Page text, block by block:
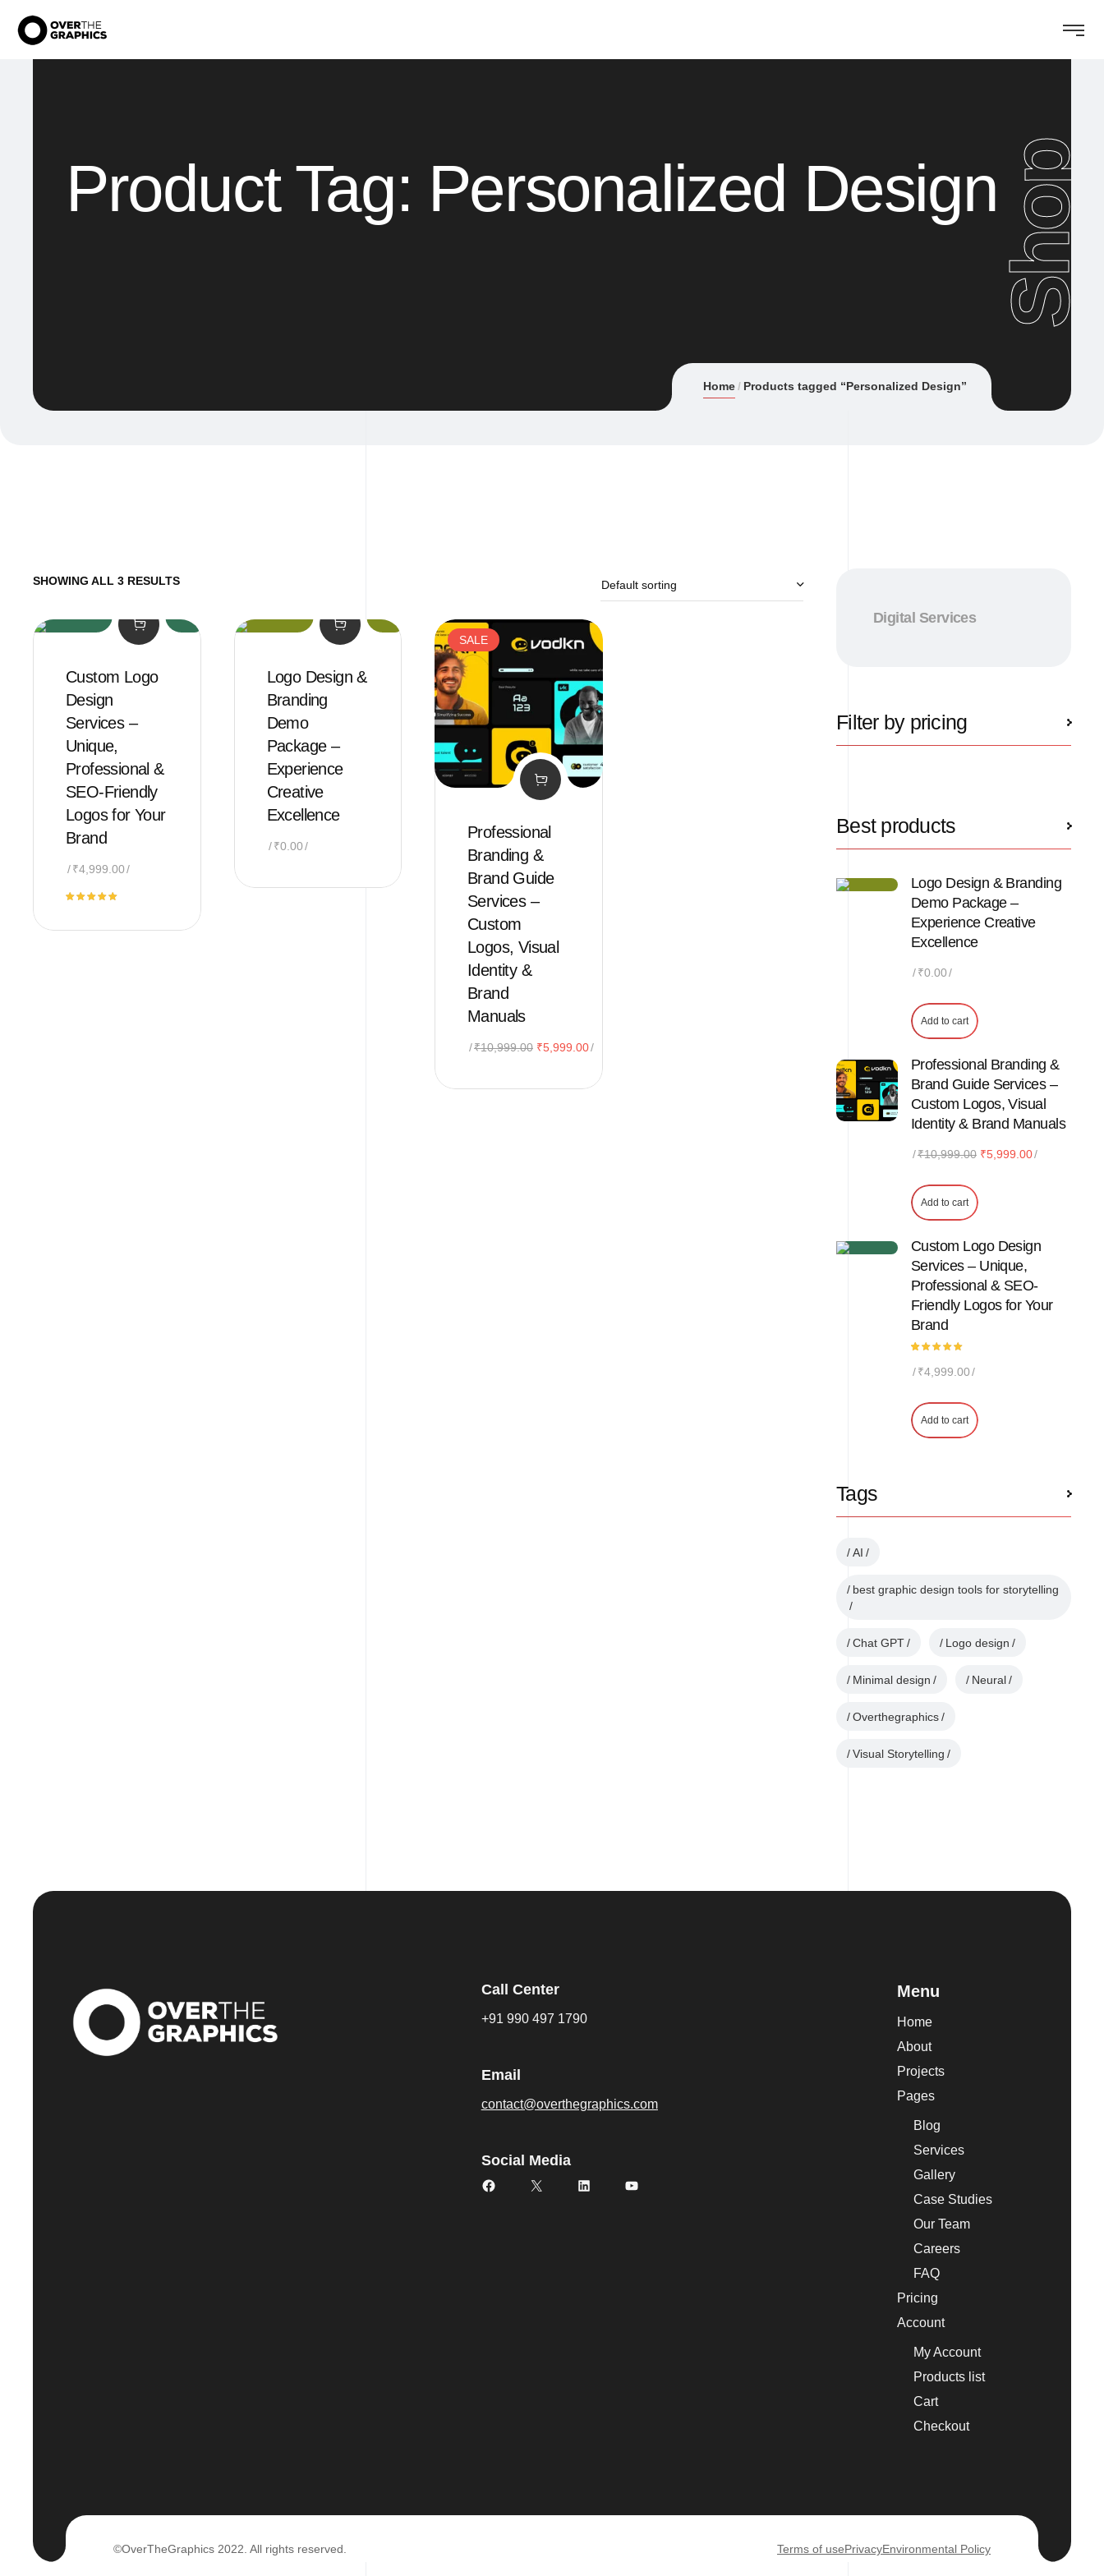
Product Tag: Personalized DesignShop
Home Products tagged “Personalized Design”
SHOWING ALL 3 RESULTS
Custom Logo
Design
Services –
Unique,
Professional &
SEO-Friendly
Logos for Your
Brand
₹4,999.00
out of 5
Logo Design &
Branding
Demo
Package –
Experience
Creative
Excellence
₹0.00
SALE
Professional
Branding &
Brand Guide
Services –
Custom
Logos, Visual
Identity &
Brand
Manuals
₹10,999.00 Original
₹5,999.00Current
price
Digital Services
Filter by pricing
Best products
Logo Design & Branding
Demo Package –
Experience Creative
Excellence
₹0.00
Add to cart
Professional Branding &
Brand Guide Services –
Custom Logos, Visual
Identity & Brand Manuals
₹10,999.00 Original
₹5,999.00Current
Add to cart
Custom Logo Design
Services – Unique,
Professional & SEO-
Friendly Logos for Your
Brand
₹4,999.00
5.00out
of 5
on
customer
rating
Add to cart
Tags
AI
best graphic design tools for storytelling
Chat GPT Logo design
Minimal design Neural
Overthegraphics
Visual Storytelling
Call Center
+91 990 497 1790
Email
contact@overthegraphics.com
Social Media
Facebook
X LinkedInYouTube
Menu
Home
About
Projects
Pages
Blog
Services
Gallery
Case Studies
Our Team
Careers
FAQ
Pricing
Account
My Account
Products list
Cart
Checkout
©OverTheGraphics 2022. All rights reserved. Terms of usePrivacyEnvironmental Policy